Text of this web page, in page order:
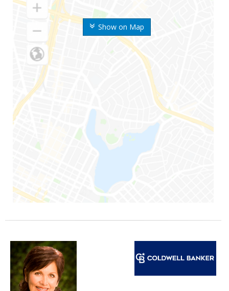
Show on Map